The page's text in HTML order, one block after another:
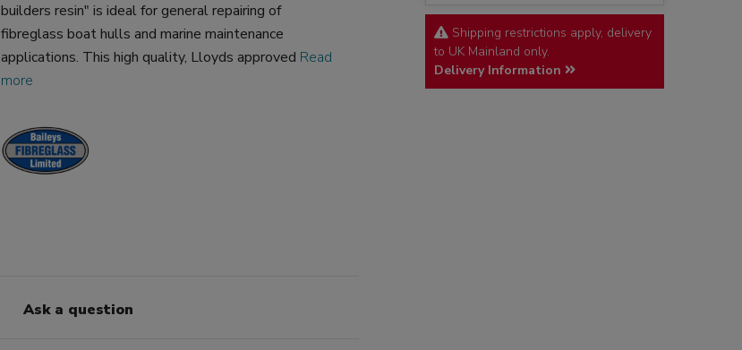
builders resin" is ideal for general repairing of
fibreglass boat hulls and marine maintenance
applications. This high quality, Lloyds approved Read
more
Ask a question
Shipping restrictions apply, delivery
to UK Mainland only.
Delivery Information